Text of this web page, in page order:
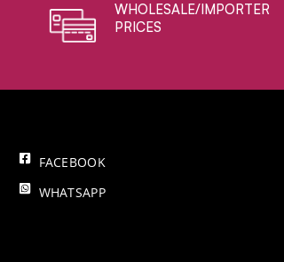
WHOLESALE/IMPORTER
PRICES
FACEBOOK
WHATSAPP